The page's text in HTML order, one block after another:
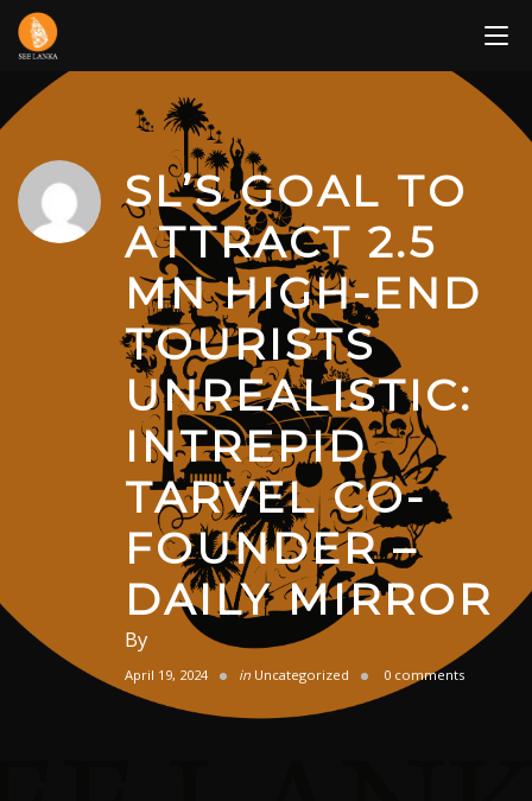
Skip
content
SL’S GOAL TO
ATTRACT 2.5
MN HIGH-END
TOURISTS
UNREALISTIC:
INTREPID
TARVEL CO-
FOUNDER –
DAILY MIRROR
By
April 19, 2024 in Uncategorized 0 comments